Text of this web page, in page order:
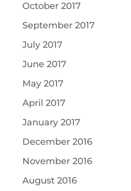
October 2017
September 2017
July 2017
June 2017
May 2017
April 2017
January 2017
December 2016
November 2016
August 2016